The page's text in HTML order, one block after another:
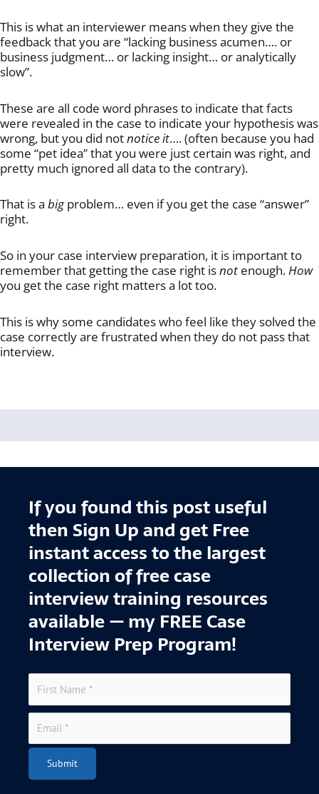
This is what an interviewer means when they give the
feedback that you are “lacking business acumen…. or
business judgment… or lacking insight… or analytically
slow”.
These are all code word phrases to indicate that facts
were revealed in the case to indicate your hypothesis was
wrong, but you did notnotice it…. (often because you had
some “pet idea” that you were just certain was right, and
pretty much ignored all data to the contrary).
That is a bigproblem… even if you get the case “answer”
right.
So in your case interview preparation, it is important to
remember that getting the case right isnot enough.How
you get the case right matters a lot too.
This is why some candidates who feel like they solved the
case correctly are frustrated when they do not pass that
interview.
If you found this post useful
then Sign Up and get Free
instant access to the largest
collection of free case
interview training resources
available — my FREE Case
Interview Prep Program!
Submit